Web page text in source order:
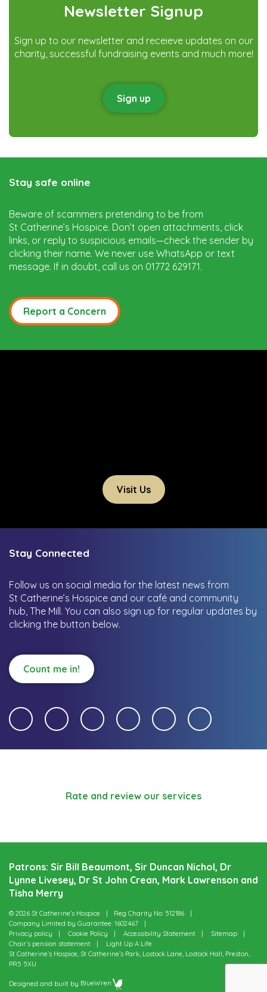
Newsletter Signup
Sign up to our newsletter and receieve updates on our
charity, successful fundraising events and much more!
Sign up
Stay safe online
Beware of scammers pretending to be from
St Catherine’s Hospice. Don’t open attachments, click
links, or reply to suspicious emails—check the sender by
clicking their name. We never use WhatsApp or text
message. If in doubt, call us on 01772 629171.
Report a Concern
Visit Us
Stay Connected
Follow us on social media for the latest news from
St Catherine’s Hospice and our café and community
hub, The Mill. You can also sign up for regular updates by
clicking the button below.
Count me in!
Rate and review our services
Patrons: Sir Bill Beaumont, Sir Duncan Nichol, Dr
Lynne Livesey, Dr St John Crean, Mark Lawrenson and
Tisha Merry
© 2026 St Catherine’s Hospice
Reg Charity No: 512186
Company Limited by Guarantee: 1602467
Privacy policy
Cookie Policy Accessibility Statement
Sitemap
Chair’s pension statement
Light Up A Life
St Catherine’s Hospice, St Catherine’s Park, Lostock Lane, Lostock Hall, Preston,
PR5 5XU
Designed and built by BlueWren